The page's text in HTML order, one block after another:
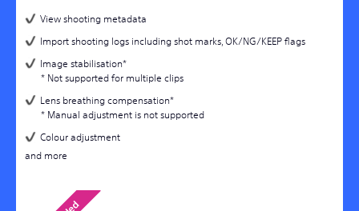
View shooting metadata
Import shooting logs including shot marks, OK/NG/KEEP flags
Image stabilisation*
* Not supported for multiple clips
Lens breathing compensation*
* Manual adjustment is not supported
Colour adjustment
and more